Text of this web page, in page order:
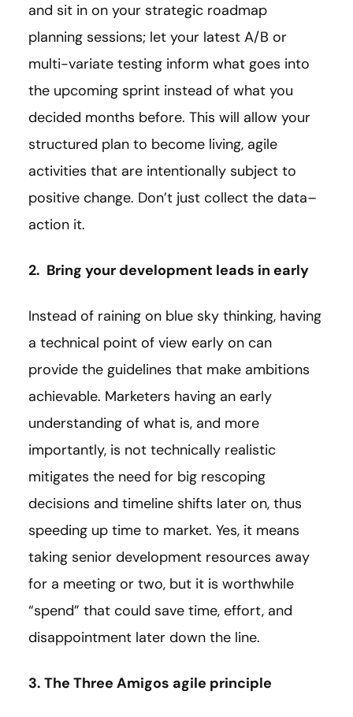
and sit in on your strategic roadmap
planning sessions; let your latest A/B or
multi-variate testing inform what goes into
the upcoming sprint instead of what you
decided months before. This will allow your
structured plan to become living, agile
activities that are intentionally subject to
positive change. Don’t just collect the data–
action it.
2. Bring your development leads in early
Instead of raining on blue sky thinking, having
a technical point of view early on can
provide the guidelines that make ambitions
achievable. Marketers having an early
understanding of what is, and more
importantly, is not technically realistic
mitigates the need for big rescoping
decisions and timeline shifts later on, thus
speeding up time to market. Yes, it means
taking senior development resources away
for a meeting or two, but it is worthwhile
“spend” that could save time, effort, and
disappointment later down the line.
3. The Three Amigos agile principle